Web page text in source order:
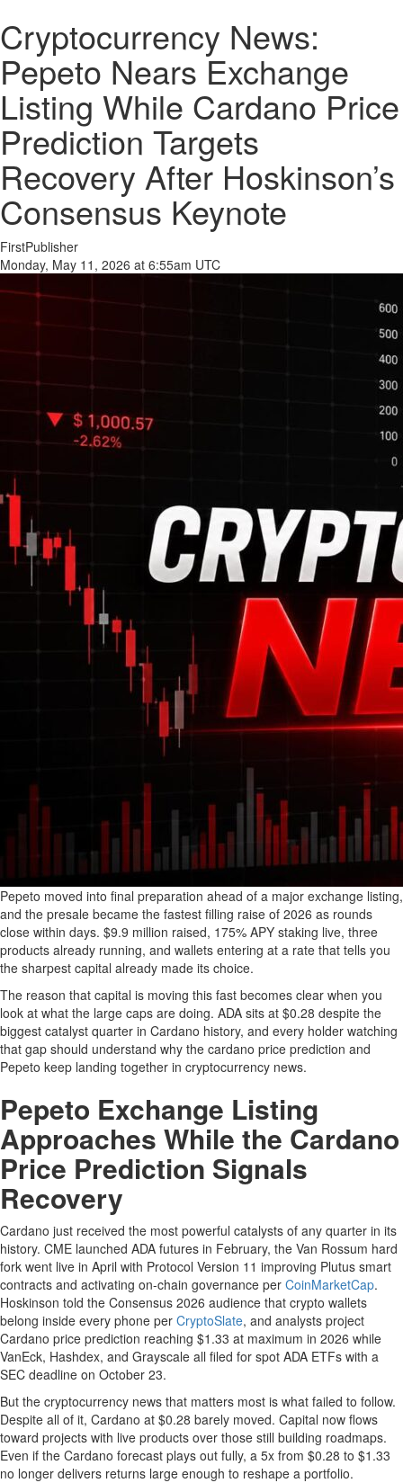
Cryptocurrency News:
Pepeto Nears Exchange
Listing While Cardano Price
Prediction Targets
Recovery After Hoskinson’s
Consensus Keynote
FirstPublisher
Monday, May 11, 2026 at 6:55am UTC
Pepeto moved into final preparation ahead of a major exchange listing,
and the presale became the fastest filling raise of 2026 as rounds
close within days. $9.9 million raised, 175% APY staking live, three
products already running, and wallets entering at a rate that tells you
the sharpest capital already made its choice.
The reason that capital is moving this fast becomes clear when you
look at what the large caps are doing. ADA sits at $0.28 despite the
biggest catalyst quarter in Cardano history, and every holder watching
that gap should understand why the cardano price prediction and
Pepeto keep landing together in cryptocurrency news.
Pepeto Exchange Listing
Approaches While the Cardano
Price Prediction Signals
Recovery
Cardano just received the most powerful catalysts of any quarter in its
history. CME launched ADA futures in February, the Van Rossum hard
fork went live in April with Protocol Version 11 improving Plutus smart
contracts and activating on-chain governance per CoinMarketCap.
Hoskinson told the Consensus 2026 audience that crypto wallets
belong inside every phone per CryptoSlate, and analysts project
Cardano price prediction reaching $1.33 at maximum in 2026 while
VanEck, Hashdex, and Grayscale all filed for spot ADA ETFs with a
SEC deadline on October 23.
But the cryptocurrency news that matters most is what failed to follow.
Despite all of it, Cardano at $0.28 barely moved. Capital now flows
toward projects with live products over those still building roadmaps.
Even if the Cardano forecast plays out fully, a 5x from $0.28 to $1.33
no longer delivers returns large enough to reshape a portfolio.